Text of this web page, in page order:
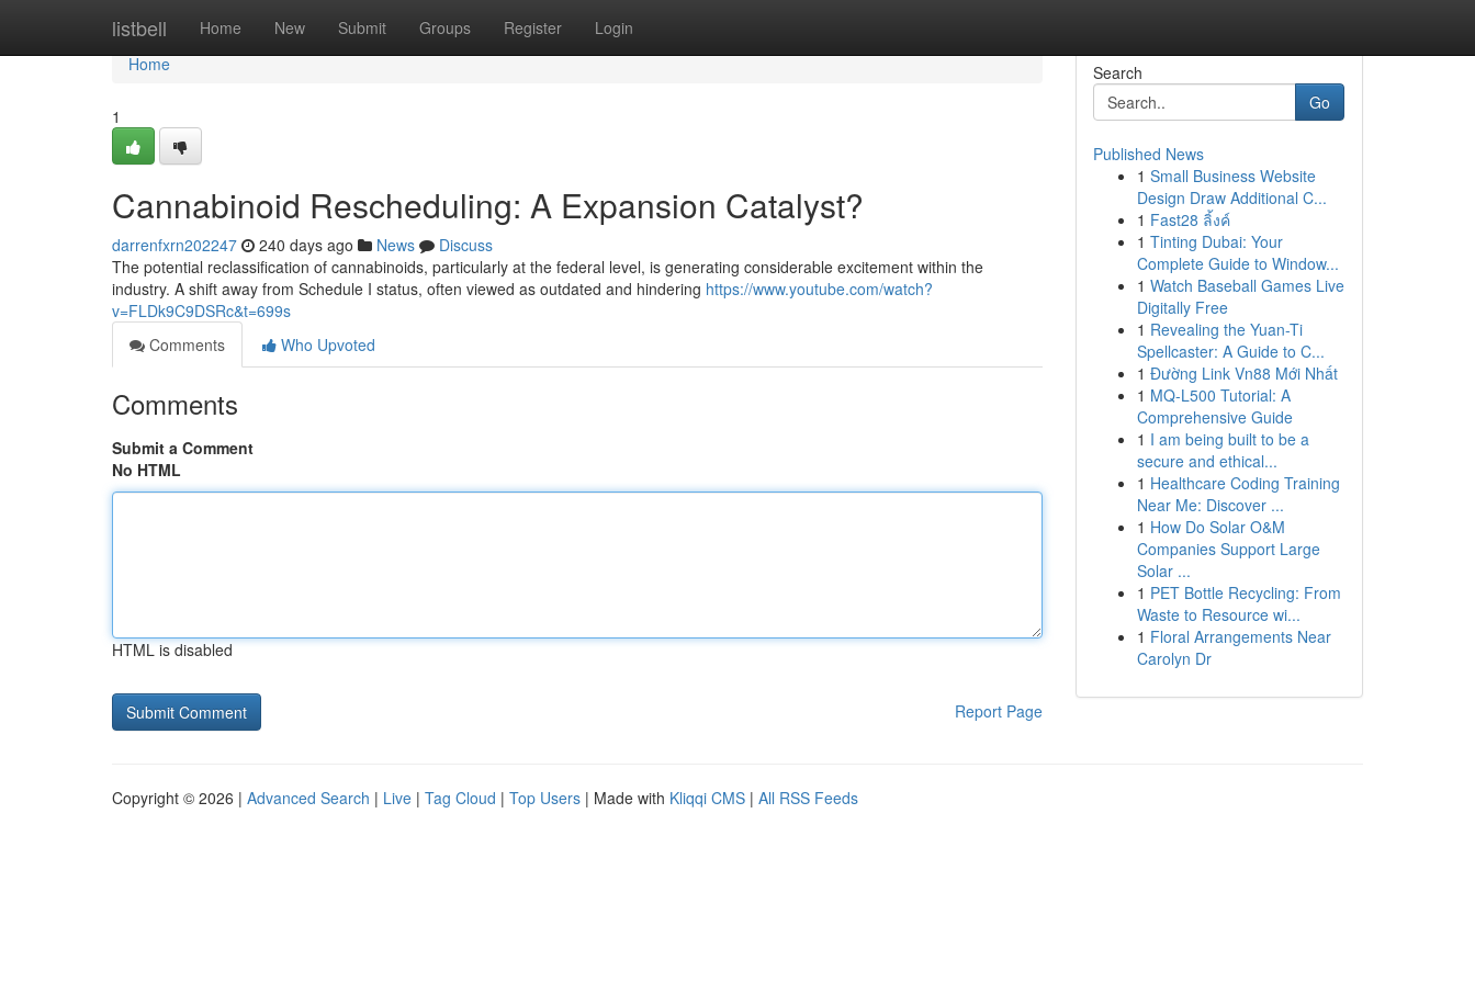
listbell Home New Submit Groups Register Login
Home
Home
1
Cannabinoid Rescheduling: A Expansion Catalyst?
darrenfxrn202247 240 days ago News
Discuss
The potential reclassification of cannabinoids, particularly at the federal level, is generating considerable excitement within the
industry. A shift away from Schedule I status, often viewed as outdated and hindering https://www.youtube.com/watch?
v=FLDk9C9DSRc&t=699s
Comments
Who Upvoted
Comments
Submit a Comment
No HTML
HTML is disabled
Report Page
Search
Go
Published News
1 Small Business Website
Design Draw Additional C...
1 Fast28 ลิ้งค์
1 Tinting Dubai: Your
Complete Guide to Window...
1 Watch Baseball Games Live
Digitally Free
1 Revealing the Yuan-Ti
Spellcaster: A Guide to C...
1 Đường Link Vn88 Mới Nhất
1 MQ-L500 Tutorial: A
Comprehensive Guide
1 I am being built to be a
secure and ethical...
1 Healthcare Coding Training
Near Me: Discover ...
1 How Do Solar O&M
Companies Support Large
Solar ...
1 PET Bottle Recycling: From
Waste to Resource wi...
1 Floral Arrangements Near
Carolyn Dr
Copyright © 2026 | Advanced Search | Live | Tag Cloud | Top Users | Made with Kliqqi CMS | All RSS Feeds